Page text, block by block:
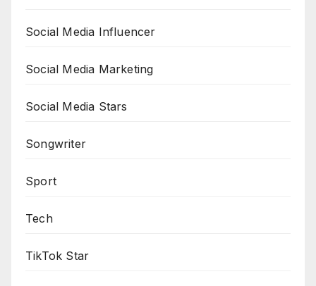
Social Media Influencer
Social Media Marketing
Social Media Stars
Songwriter
Sport
Tech
TikTok Star